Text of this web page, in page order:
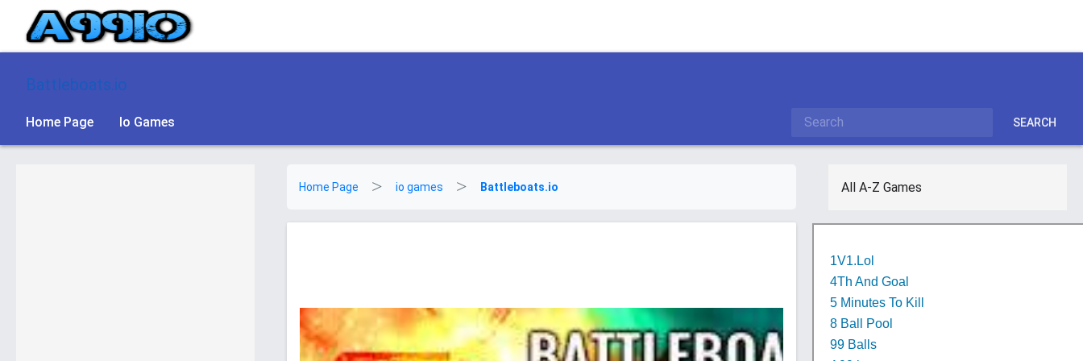
Battleboats.io
Home Page Io Games SEARCH
Home Page io games Battleboats.io All A-Z Games